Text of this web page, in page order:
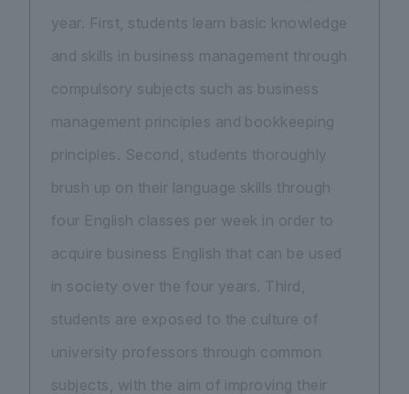
year. First, students learn basic knowledge
and skills in business management through
compulsory subjects such as business
management principles and bookkeeping
principles. Second, students thoroughly
brush up on their language skills through
four English classes per week in order to
acquire business English that can be used
in society over the four years. Third,
students are exposed to the culture of
university professors through common
subjects, with the aim of improving their